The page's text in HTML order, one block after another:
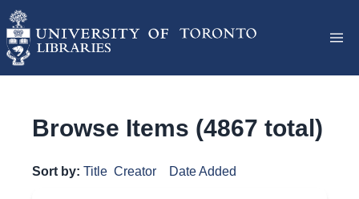
Browse Items (4867 total)
Sort by: Title Creator Date Added